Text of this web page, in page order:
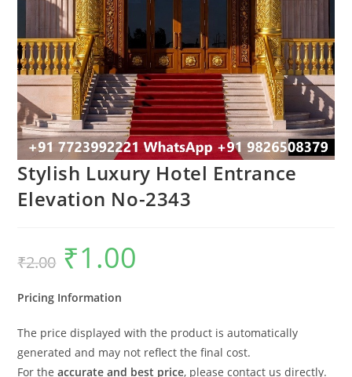
Stylish Luxury Hotel Entrance
Elevation No-2343
₹2.00
Original
price
was:
₹1.00
Pricing Information
The price displayed with the product is automatically
generated and may not reflect the final cost.
For theaccurate and best price, please contact us directly.